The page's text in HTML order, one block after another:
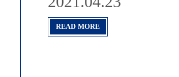
READ MORE